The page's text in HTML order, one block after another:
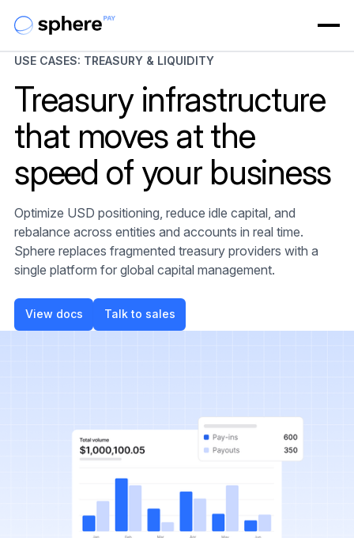
USE CASES: TREASURY & LIQUIDITY
Treasury infrastructure
that moves at the
speed of your business
Optimize USD positioning, reduce idle capital, and
rebalance across entities and accounts in real time.
Sphere replaces fragmented treasury providers with a
single platform for global capital management.
View docs
View docs
Talk to sales
Talk to sales